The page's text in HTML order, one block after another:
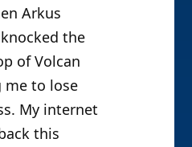
Arkus
the
of Volcan
me to lose
My internet
this